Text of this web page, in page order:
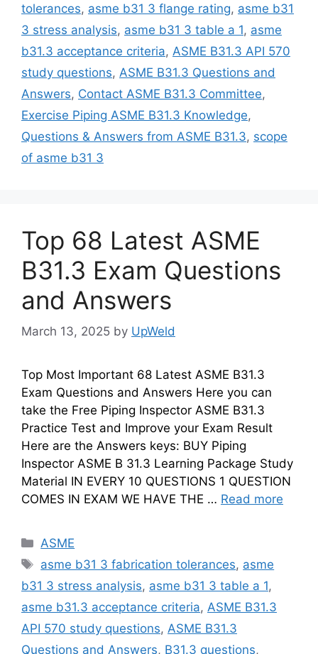
tolerances, asme b31 3 flange rating, asme b31
3 stress analysis, asme b31 3 table a 1, asme
b31.3 acceptance criteria, ASME B31.3 API 570
study questions, ASME B31.3 Questions and
Answers, Contact ASME B31.3 Committee,
Exercise Piping ASME B31.3 Knowledge,
Questions & Answers from ASME B31.3, scope
of asme b31 3
Top 68 Latest ASME
B31.3 Exam Questions
and Answers
March 13, 2025 by UpWeld
Top Most Important 68 Latest ASME B31.3
Exam Questions and Answers Here you can
take the Free Piping Inspector ASME B31.3
Practice Test and Improve your Exam Result
Here are the Answers keys: BUY Piping
Inspector ASME B 31.3 Learning Package Study
Material IN EVERY 10 QUESTIONS 1 QUESTION
COMES IN EXAM WE HAVE THE … Read more
Categories
ASME
Tags
asme b31 3 fabrication tolerances, asme
b31 3 stress analysis, asme b31 3 table a 1,
asme b31.3 acceptance criteria, ASME B31.3
API 570 study questions, ASME B31.3
Questions and Answers, B31.3 questions,